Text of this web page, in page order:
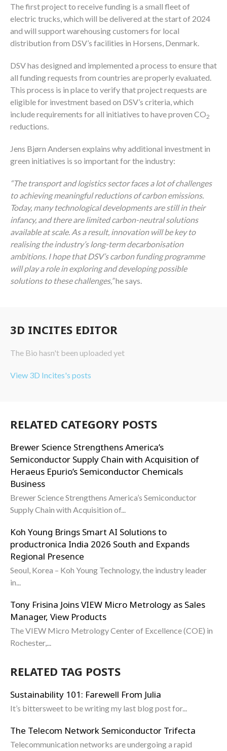
The first project to receive funding is a small fleet of
electric trucks, which will be delivered at the start of 2024
and will support warehousing customers for local
distribution from DSV’s facilities in Horsens, Denmark.
DSV has designed and implemented a process to ensure that
all funding requests from countries are properly evaluated.
This process is in place to verify that project requests are
eligible for investment based on DSV’s criteria, which
include requirements for all initiatives to have proven CO2
reductions.
Jens Bjørn Andersen explains why additional investment in
green initiatives is so important for the industry:
“The transport and logistics sector faces a lot of challenges
to achieving meaningful reductions of carbon emissions.
Today, many technological developments are still in their
infancy, and there are limited carbon-neutral solutions
available at scale. As a result, innovation will be key to
realising the industry’s long-term decarbonisation
ambitions. I hope that DSV’s carbon funding programme
will play a role in exploring and developing possible
solutions to these challenges,”he says.
3D INCITES EDITOR
The Bio hasn't been uploaded yet
View 3D Incites's posts
RELATED CATEGORY POSTS
Brewer Science Strengthens America’s
Semiconductor Supply Chain with Acquisition of
Heraeus Epurio’s Semiconductor Chemicals
Business
Brewer Science Strengthens America’s Semiconductor
Supply Chain with Acquisition of...
Koh Young Brings Smart AI Solutions to
productronica India 2026 South and Expands
Regional Presence
Seoul, Korea – Koh Young Technology, the industry leader
in...
Tony Frisina Joins VIEW Micro Metrology as Sales
Manager, View Products
The VIEW Micro Metrology Center of Excellence (COE) in
Rochester,...
RELATED TAG POSTS
Sustainability 101: Farewell From Julia
It’s bittersweet to be writing my last blog post for...
The Telecom Network Semiconductor Trifecta
Telecommunication networks are undergoing a rapid